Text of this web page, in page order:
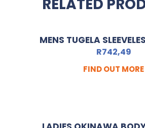
RELATED
MENS TUGELA
R742,49
FIND OUT MORE